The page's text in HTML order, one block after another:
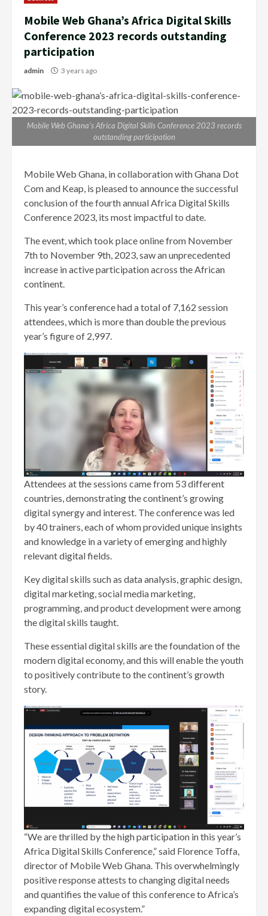
Mobile Web Ghana’s Africa Digital Skills
Conference 2023 records outstanding
participation
admin 3 years ago
Mobile Web Ghana’s Africa Digital Skills Conference 2023 records
outstanding participation
Mobile Web Ghana, in collaboration with Ghana Dot
Com and Keap, is pleased to announce the successful
conclusion of the fourth annual Africa Digital Skills
Conference 2023, its most impactful to date.
The event, which took place online from November
7th to November 9th, 2023, saw an unprecedented
increase in active participation across the African
continent.
This year’s conference had a total of 7,162 session
attendees, which is more than double the previous
year’s figure of 2,997.
Attendees at the sessions came from 53 different
countries, demonstrating the continent’s growing
digital synergy and interest. The conference was led
by 40 trainers, each of whom provided unique insights
and knowledge in a variety of emerging and highly
relevant digital fields.
Key digital skills such as data analysis, graphic design,
digital marketing, social media marketing,
programming, and product development were among
the digital skills taught.
These essential digital skills are the foundation of the
modern digital economy, and this will enable the youth
to positively contribute to the continent’s growth
story.
“We are thrilled by the high participation in this year’s
Africa Digital Skills Conference,” said Florence Toffa,
director of Mobile Web Ghana. This overwhelmingly
positive response attests to changing digital needs
and quantifies the value of this conference to Africa’s
expanding digital ecosystem.”